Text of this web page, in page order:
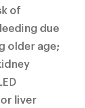
of
due
older age;
liver